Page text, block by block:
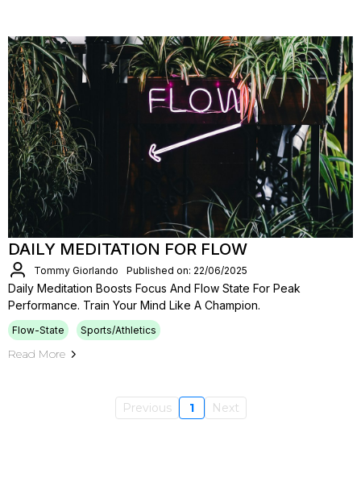
DAILY MEDITATION FOR FLOW
Tommy Giorlando Published on: 22/06/2025
Daily Meditation Boosts Focus And Flow State For Peak
Performance. Train Your Mind Like A Champion.
Flow-State Sports/Athletics
Read More
Previous 1 Next